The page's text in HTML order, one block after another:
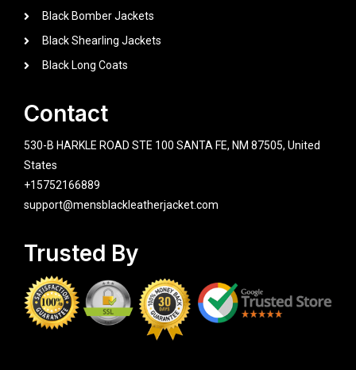
Black Bomber Jackets
Black Shearling Jackets
Black Long Coats
Contact
530-B HARKLE ROAD STE 100 SANTA FE, NM 87505, United
States
+15752166889
support@mensblackleatherjacket.com
Trusted By